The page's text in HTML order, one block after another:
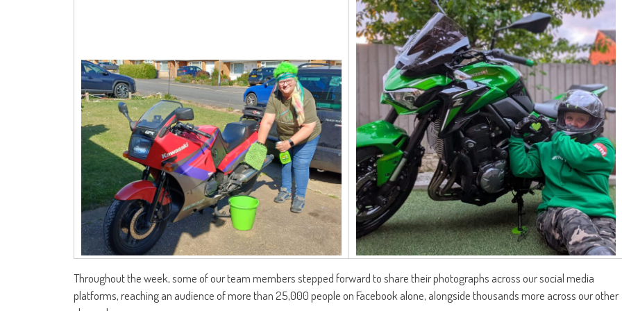
Throughout the week, some of our team members stepped forward to share their photographs across our social media
platforms, reaching an audience of more than 25,000 people on Facebook alone, alongside thousands more across our other